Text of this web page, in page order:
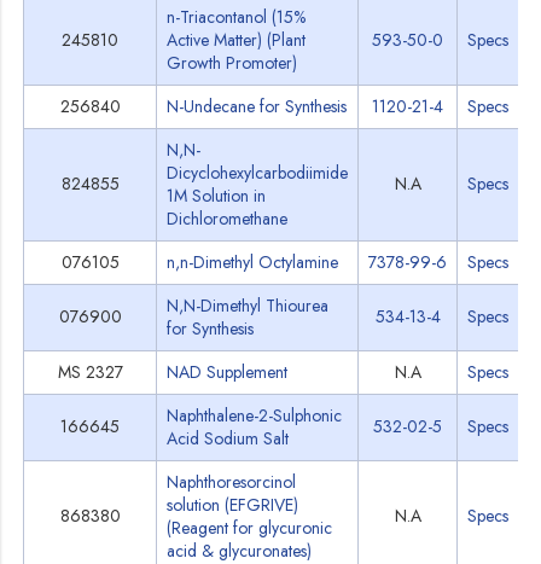
245810
n-Triacontanol (15%
Active Matter) (Plant
Growth Promoter)
593-50-0 Specs
256840 N-Undecane for Synthesis 1120-21-4 Specs
824855
N,N-
Dicyclohexylcarbodiimide
1M Solution in
Dichloromethane
N.A Specs
076105 n,n-Dimethyl Octylamine 7378-99-6 Specs
076900
N,N-Dimethyl Thiourea
for Synthesis
534-13-4 Specs
MS 2327 NAD Supplement N.A Specs
166645
Naphthalene-2-Sulphonic
Acid Sodium Salt
532-02-5 Specs
868380
Naphthoresorcinol
solution (EFGRIVE)
(Reagent for glycuronic
acid & glycuronates)
N.A Specs